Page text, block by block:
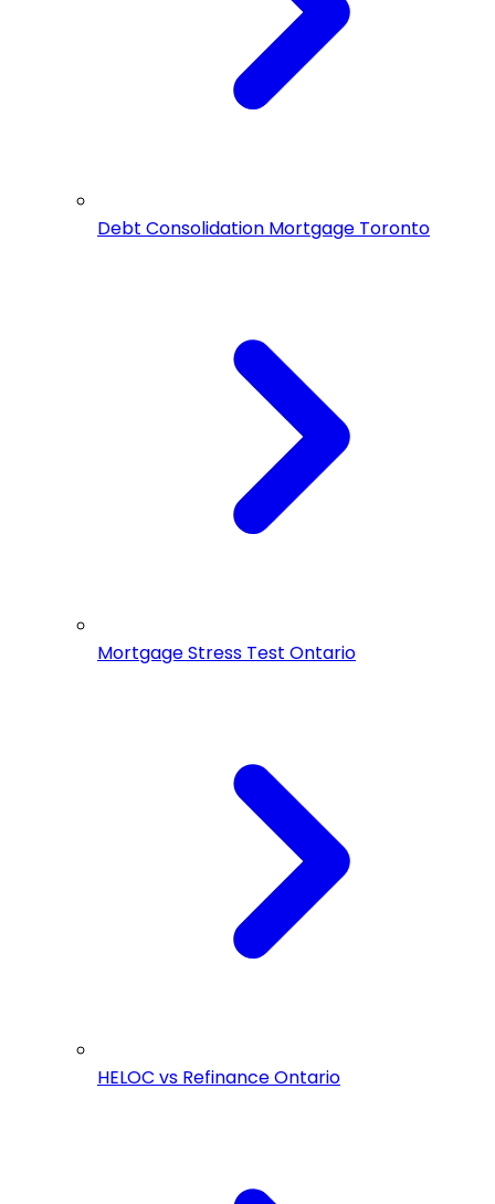
Debt Consolidation Mortgage Toronto
Mortgage Stress Test Ontario
HELOC vs Refinance Ontario